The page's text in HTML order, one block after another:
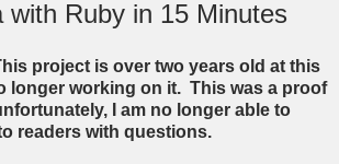
with Ruby in 15 Minutes
project is over two years old at this
longer working on it. This was a proof
I am no longer able to
readers with questions.